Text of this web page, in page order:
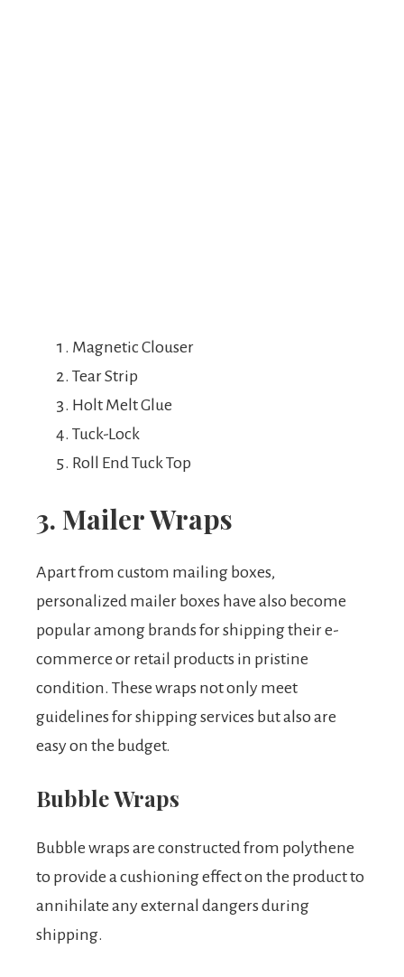
Magnetic Clouser
Tear Strip
Holt Melt Glue
Tuck-Lock
Roll End Tuck Top
3. Mailer Wraps
Apart from custom mailing boxes,
personalized mailer boxes have also become
popular among brands for shipping their e-
commerce or retail products in pristine
condition. These wraps not only meet
guidelines for shipping services but also are
easy on the budget.
Bubble Wraps
Bubble wraps are constructed from polythene
to provide a cushioning effect on the product to
annihilate any external dangers during
shipping.